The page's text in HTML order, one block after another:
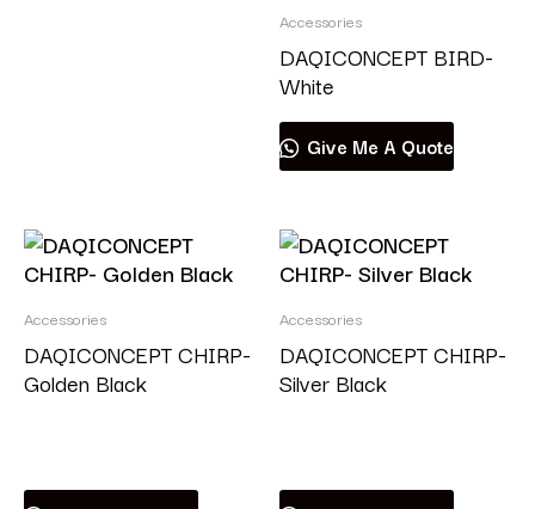
Accessories
DAQICONCEPT BIRD-
White
Give Me A Quote
Accessories
DAQICONCEPT CHIRP-
Golden Black
Accessories
DAQICONCEPT CHIRP-
Silver Black